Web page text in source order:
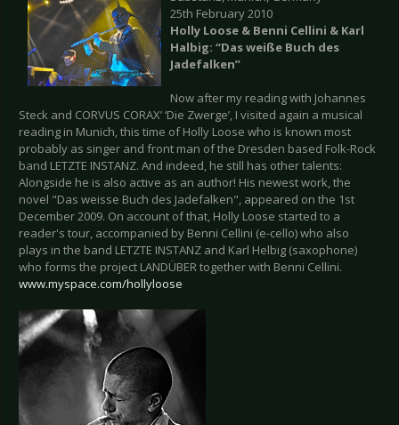
25th February 2010
Holly Loose & Benni Cellini & Karl
Halbig: “Das weiße Buch des
Jadefalken”
Now after my reading with Johannes
Steck and CORVUS CORAX’ ‘Die Zwerge’, I visited again a musical
reading in Munich, this time of Holly Loose who is known most
probably as singer and front man of the Dresden based Folk-Rock
band LETZTE INSTANZ. And indeed, he still has other talents:
Alongside he is also active as an author! His newest work, the
novel "Das weisse Buch des Jadefalken", appeared on the 1st
December 2009. On account of that, Holly Loose started to a
reader's tour, accompanied by Benni Cellini (e-cello) who also
plays in the band LETZTE INSTANZ and Karl Helbig (saxophone)
who forms the project LANDÜBER together with Benni Cellini.
www.myspace.com/hollyloose